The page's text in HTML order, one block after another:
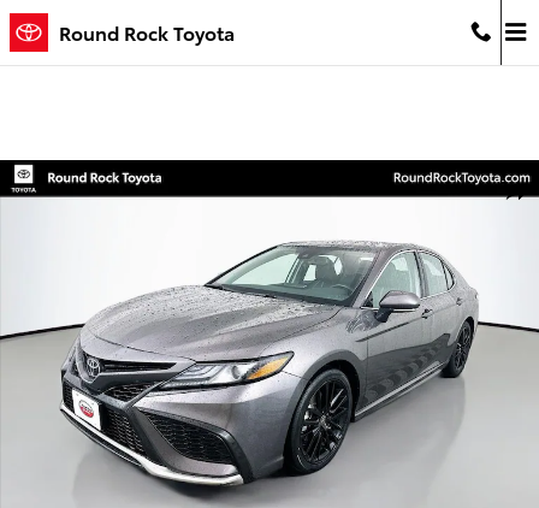
Skip to main content
Round Rock Toyota
Certified 2024 Toyota Camry XSE Sedan Photo 1 of 31